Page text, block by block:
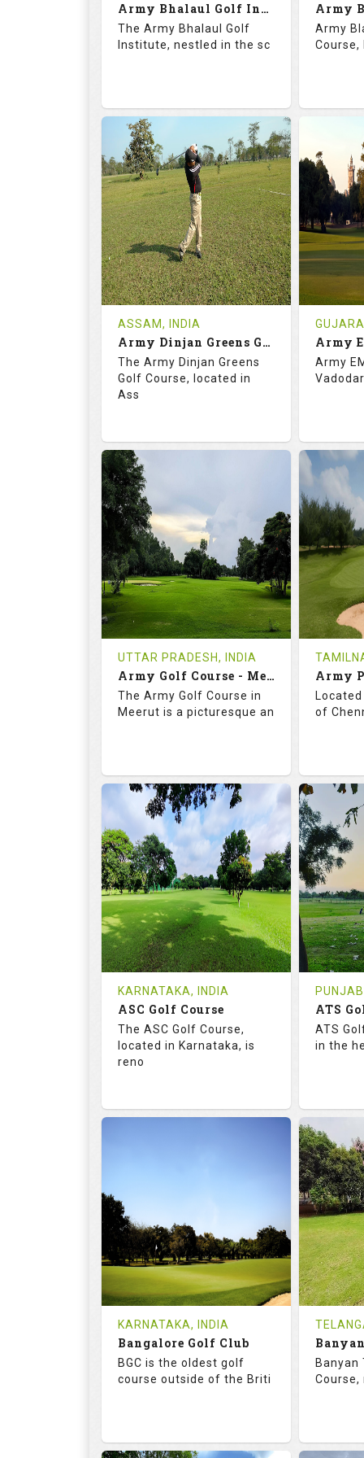
Details Details
Army Bhalaul Golf Institute
The Army Bhalaul Golf
Institute, nestled in the sc
68.3
RATINGS
113.0
SLOPE
18
HOLES
0
AVG SHOTS
0
REVIEWS
INR
COST
Tee Time Not Available
Details See on the Map
Army
18
0
Tee
Details
ASSAM, INDIA
Army Dinjan Greens Golf Course
The Army Dinjan Greens
Golf Course, located in
Ass
68.3
RATINGS
18
HOLES
0
AVG SHOTS
0
REVIEWS
INR
COST
Tee Time Not Available
Details
Army
18
0
Tee
Details
UTTAR PRADESH, INDIA
Army Golf Course - Meerut
The Army Golf Course in
Meerut is a picturesque an
68.2
RATINGS
113.0
SLOPE
18
HOLES
0
AVG SHOTS
0
REVIEWS
INR
COST
Tee Time Not Available
of
9
0
Tee
KARNATAKA, INDIA
ASC Golf Course
The ASC Golf Course,
located in Karnataka, is
reno
HOLES
0
REVIEWS
INR
COST
Tee Time Not Available
Details
ATS
ATS
in the
18
0
Tee
Details
KARNATAKA, INDIA
Bangalore Golf Club
BGC is the oldest golf
course outside of the Briti
Banyan